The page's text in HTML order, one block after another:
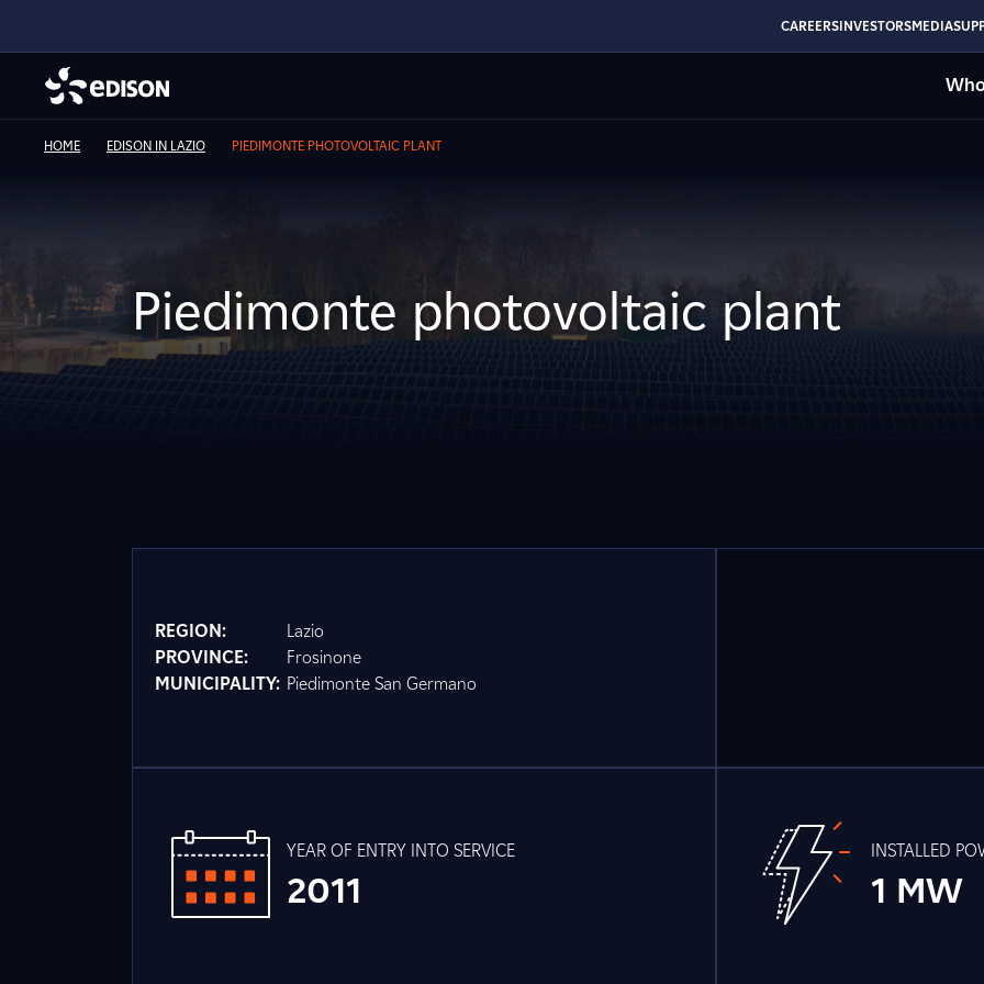
CAREERSINVESTORSMEDIA
HOME EDISON IN LAZIO PIEDIMONTE PHOTOVOLTAIC PLANT
Piedimonte photovoltaic plant
REGION:
Lazio
PROVINCE:
Frosinone
MUNICIPALITY: Piedimonte San Germano
YEAR OF ENTRY INTO SERVICE
2011
INSTALLED
1 MW